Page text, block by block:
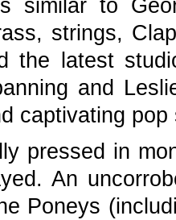
similar to
strings,
the latest
and
captivating
pressed in
An
Poneys